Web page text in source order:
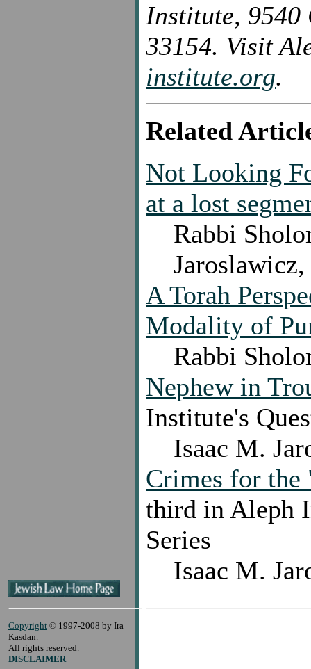
Institute, 9540
33154. Visit
institute.org.
Related
Not Looking
at a lost
Rabbi
Jaroslawicz,
A Torah
Modality of
Rabbi
Nephew in
Institute's
Isaac M.
Crimes for the
third in Aleph
Series
Isaac M.
Copyright © 1997-2008 by Ira
Kasdan.
All rights reserved.
DISCLAIMER